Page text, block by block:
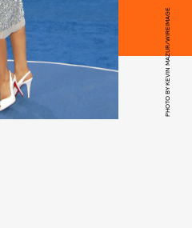
PHOTO BY KEVIN MAZUR/WIREIMAGE